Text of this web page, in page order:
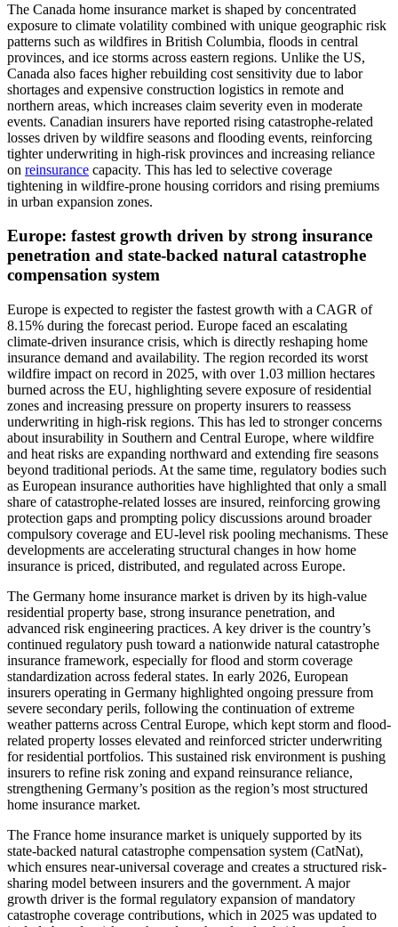
The Canada home insurance market is shaped by concentrated
exposure to climate volatility combined with unique geographic risk
patterns such as wildfires in British Columbia, floods in central
provinces, and ice storms across eastern regions. Unlike the US,
Canada also faces higher rebuilding cost sensitivity due to labor
shortages and expensive construction logistics in remote and
northern areas, which increases claim severity even in moderate
events. Canadian insurers have reported rising catastrophe-related
losses driven by wildfire seasons and flooding events, reinforcing
tighter underwriting in high-risk provinces and increasing reliance
on reinsurance capacity. This has led to selective coverage
tightening in wildfire-prone housing corridors and rising premiums
in urban expansion zones.
Europe: fastest growth driven by strong insurance
penetration and state-backed natural catastrophe
compensation system
Europe is expected to register the fastest growth with a CAGR of
8.15% during the forecast period. Europe faced an escalating
climate-driven insurance crisis, which is directly reshaping home
insurance demand and availability. The region recorded its worst
wildfire impact on record in 2025, with over 1.03 million hectares
burned across the EU, highlighting severe exposure of residential
zones and increasing pressure on property insurers to reassess
underwriting in high-risk regions. This has led to stronger concerns
about insurability in Southern and Central Europe, where wildfire
and heat risks are expanding northward and extending fire seasons
beyond traditional periods. At the same time, regulatory bodies such
as European insurance authorities have highlighted that only a small
share of catastrophe-related losses are insured, reinforcing growing
protection gaps and prompting policy discussions around broader
compulsory coverage and EU-level risk pooling mechanisms. These
developments are accelerating structural changes in how home
insurance is priced, distributed, and regulated across Europe.
The Germany home insurance market is driven by its high-value
residential property base, strong insurance penetration, and
advanced risk engineering practices. A key driver is the country’s
continued regulatory push toward a nationwide natural catastrophe
insurance framework, especially for flood and storm coverage
standardization across federal states. In early 2026, European
insurers operating in Germany highlighted ongoing pressure from
severe secondary perils, following the continuation of extreme
weather patterns across Central Europe, which kept storm and flood-
related property losses elevated and reinforced stricter underwriting
for residential portfolios. This sustained risk environment is pushing
insurers to refine risk zoning and expand reinsurance reliance,
strengthening Germany’s position as the region’s most structured
home insurance market.
The France home insurance market is uniquely supported by its
state-backed natural catastrophe compensation system (CatNat),
which ensures near-universal coverage and creates a structured risk-
sharing model between insurers and the government. A major
growth driver is the formal regulatory expansion of mandatory
catastrophe coverage contributions, which in 2025 was updated to